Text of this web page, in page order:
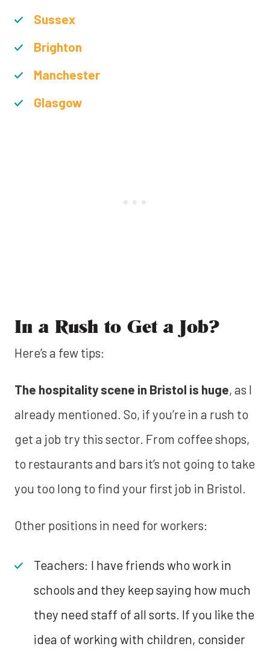
Sussex
Brighton
Manchester
Glasgow
In a Rush to Get a Job?
Here’s a few tips:
The hospitality scene in Bristol is huge, as I
already mentioned. So, if you’re in a rush to
get a job try this sector. From coffee shops,
to restaurants and bars it’s not going to take
you too long to find your first job in Bristol.
Other positions in need for workers:
Teachers: I have friends who work in
schools and they keep saying how much
they need staff of all sorts. If you like the
idea of working with children, consider